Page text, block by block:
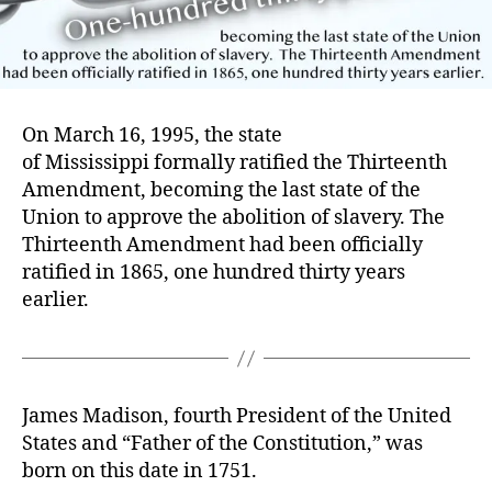
On March 16, 1995, the state
of Mississippi formally ratified the Thirteenth
Amendment, becoming the last state of the
Union to approve the abolition of slavery. The
Thirteenth Amendment had been officially
ratified in 1865, one hundred thirty years
earlier.
James Madison, fourth President of the United
States and “Father of the Constitution,” was
born on this date in 1751.